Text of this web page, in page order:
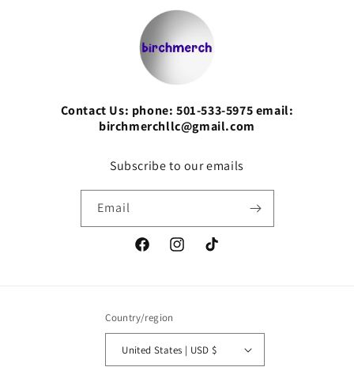
Contact Us: phone: 501-533-5975 email:
birchmerchllc@gmail.com
Subscribe to our emails
Email
FacebookInstagramTikTok
Country/region
United States | USD $